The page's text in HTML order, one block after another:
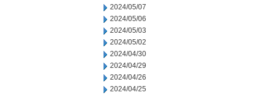
2024/05/07
2024/05/06
2024/05/03
2024/05/02
2024/04/30
2024/04/29
2024/04/26
2024/04/25